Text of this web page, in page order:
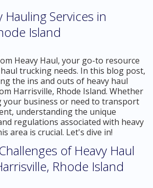
Hauling Services in
Island
Heavy Haul, your go-to resource
trucking needs. In this blog post,
the ins and outs of heavy haul
Harrisville, Rhode Island. Whether
your business or need to transport
understanding the unique
regulations associated with heavy
area is crucial. Let's dive in!
of Heavy Haul
Rhode Island